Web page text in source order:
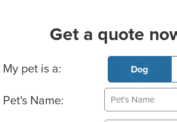
Get a quote
Basic Pet Info
My pet is a: Dog
Pet's Name: